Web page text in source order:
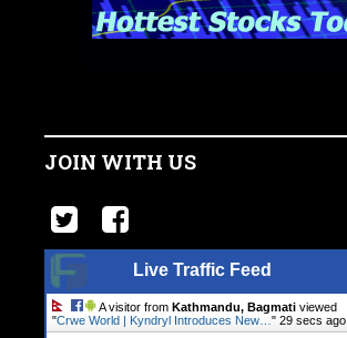
JOIN WITH US
Live Traffic Feed
A visitor from Kathmandu, Bagmati viewed
"Crwe World | Kyndryl Introduces New… " 29 secs ago